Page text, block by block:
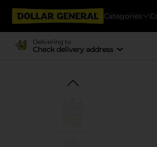
Categories
Delivering to
Check delivery address